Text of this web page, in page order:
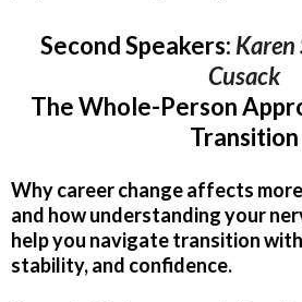
Second Speakers: Karen
Cusack
The Whole-Person
Transition
Why career change affects
and how understanding your
help you navigate transition
stability, and confidence.